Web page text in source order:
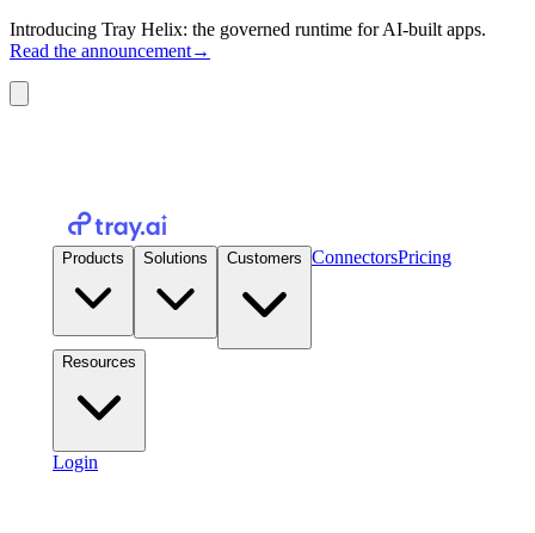
Introducing Tray Helix: the governed runtime for AI-built apps.
Read the announcement→
Products Solutions Customers ConnectorsPricing
Resources
Login